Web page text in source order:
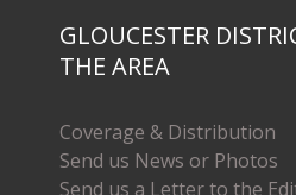
GLOUCESTER
THE AREA
Coverage & Distribution
Send us News or Photos
Send us a Letter to the